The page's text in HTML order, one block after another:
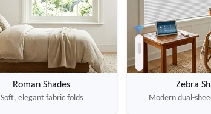
Roman Shades
Soft, elegant fabric folds
Zebra
Modern dual-